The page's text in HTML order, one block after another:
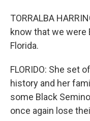
TORRALBA
know that we
Florida.
FLORIDO: She set
history and her
some Black
once again lose